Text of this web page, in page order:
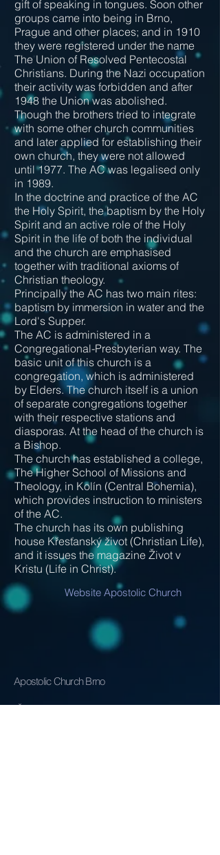
gift of speaking in tongues. Soon other
groups came into being in Brno,
Prague and other places; and in 1910
they were registered under the name
The Union of Resolved Pentecostal
Christians. During the Nazi occupation
their activity was forbidden and after
1948 the Union was abolished.
Though the brothers tried to integrate
with some other church communities
and later applied for establishing their
own church, they were not allowed
until 1977. The AC was legalised only
in 1989.
In the doctrine and practice of the AC
the Holy Spirit, the baptism by the Holy
Spirit and an active role of the Holy
Spirit in the life of both the individual
and the church are emphasised
together with traditional axioms of
Christian theology.
Principally the AC has two main rites:
baptism by immersion in water and the
Lord's Supper.
The AC is administered in a
Congregational-Presbyterian way. The
basic unit of this church is a
congregation, which is administered
by Elders. The church itself is a union
of separate congregations together
with their respective stations and
diasporas. At the head of the church is
a Bishop.
The church has established a college,
The Higher School of Missions and
Theology, in Kolín (Central Bohemia),
which provides instruction to ministers
of the AC.
The church has its own publishing
house Křesťanský život (Christian Life),
and it issues the magazine Život v
Kristu (Life in Christ).
Website Apostolic Church
Apostolic Church Brno
IČ62156080